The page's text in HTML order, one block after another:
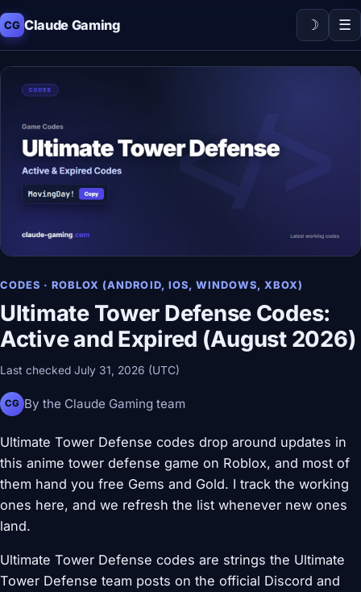
CG Claude Gaming ☽ ☰
CODES · ROBLOX (ANDROID, IOS, WINDOWS, XBOX)
Ultimate Tower Defense Codes:
Active and Expired (August 2026)
Last checked July 31, 2026 (UTC)
CG By the Claude Gaming team
Ultimate Tower Defense codes drop around updates in
this anime tower defense game on Roblox, and most of
them hand you free Gems and Gold. I track the working
ones here, and we refresh the list whenever new ones
land.
Ultimate Tower Defense codes are strings the Ultimate
Tower Defense team posts on the official Discord and